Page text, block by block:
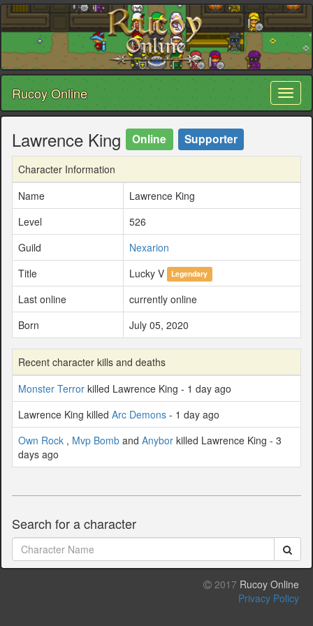
Rucoy Online
Lawrence King Online Supporter
Character Information
Name
Lawrence King
Level
526
Guild
Nexarion
Title
Lucky V Legendary
Last online
currently online
Born
July 05, 2020
Recent character kills and deaths
Monster Terror killed Lawrence King - 1 day ago
Lawrence King killed Arc Demons - 1 day ago
Own Rock , Mvp Bomb and Anybor killed Lawrence King - 3
days ago
Search for a character
2017 Rucoy Online
Privacy Policy